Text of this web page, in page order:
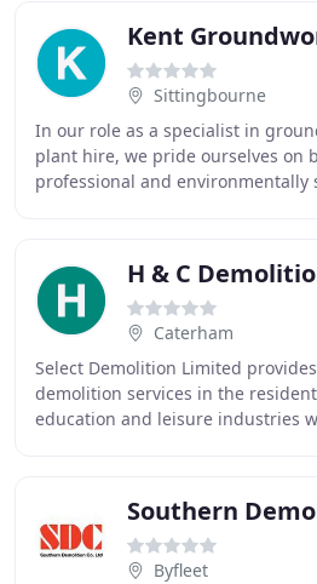
Kent
Sittingbourne
In our role as a specialist in
plant hire, we pride ourselves on
professional and environmentally
H & C
Caterham
Select Demolition Limited
demolition services in the
education and leisure industries
Southern
Byfleet